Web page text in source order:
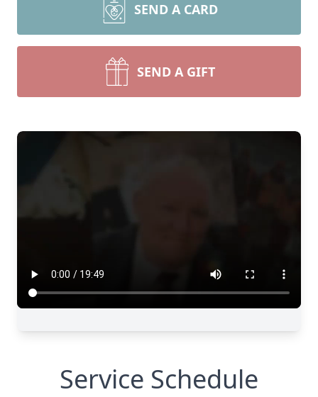
SEND A CARD
SEND A GIFT
Service Schedule